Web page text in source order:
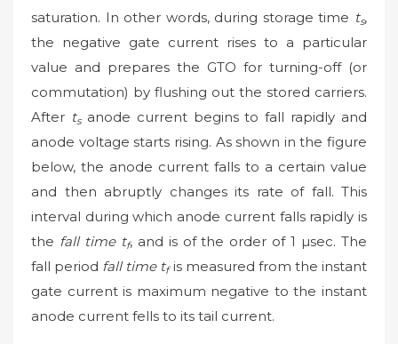
saturation. In other words, during storage time ts,
the negative gate current rises to a particular
value and prepares the GTO for turning-off (or
commutation) by flushing out the stored carriers.
After tsanode current begins to fall rapidly and
anode voltage starts rising. As shown in the figure
below, the anode current falls to a certain value
and then abruptly changes its rate of fall. This
interval during which anode current falls rapidly is
the fall time tf, and is of the order of 1 µsec. The
fall period fall time tfis measured from the instant
gate current is maximum negative to the instant
anode current fells to its tail current.